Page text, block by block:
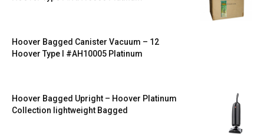
Hoover Bagged Canister Vacuum – 12
Hoover Type I #AH10005 Platinum
Hoover Bagged Upright – Hoover Platinum
Collection lightweight Bagged